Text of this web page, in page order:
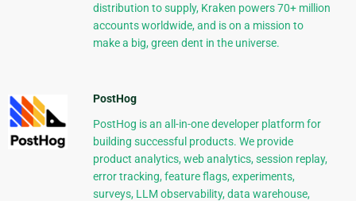
distribution to supply, Kraken powers 70+ million
accounts worldwide, and is on a mission to
make a big, green dent in the universe.
PostHog
PostHog is an all-in-one developer platform for
building successful products. We provide
product analytics, web analytics, session replay,
error tracking, feature flags, experiments,
surveys, LLM observability, data warehouse,